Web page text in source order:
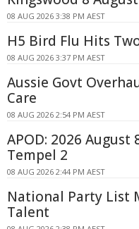
08 AUG 2026 3:38 PM AEST
H5 Bird Flu Hits
08 AUG 2026 3:37 PM AEST
Aussie Govt
Care
08 AUG 2026 2:54 PM AEST
APOD: 2026
Tempel 2
08 AUG 2026 2:44 PM AEST
National Party List
Talent